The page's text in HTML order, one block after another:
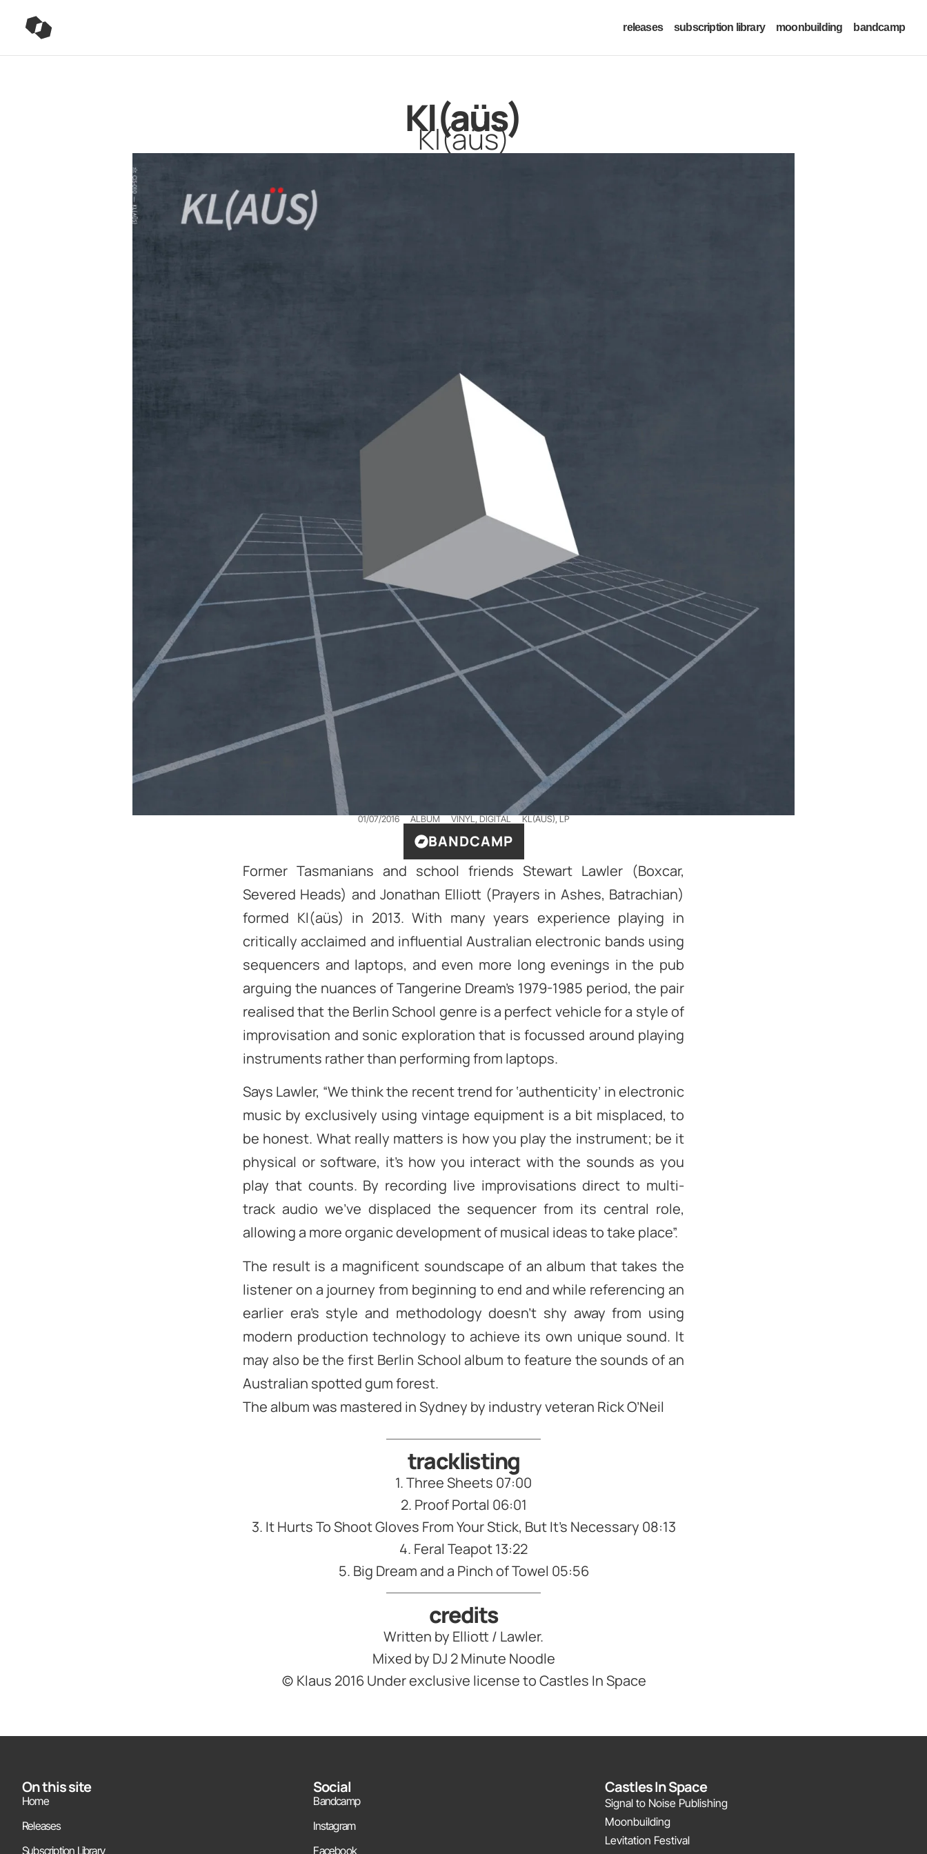
releases subscription library moonbuilding bandcamp
Kl(aüs)
Kl(aüs)
01/07/2016 ALBUM VINYL, DIGITAL KL(AÜ​S), LP
BANDCAMP
Former Tasmanians and school friends Stewart Lawler (Boxcar,
Severed Heads) and Jonathan Elliott (Prayers in Ashes, Batrachian)
formed Kl(aüs) in 2013. With many years experience playing in
critically acclaimed and influential Australian electronic bands using
sequencers and laptops, and even more long evenings in the pub
arguing the nuances of Tangerine Dream’s 1979-1985 period, the pair
realised that the Berlin School genre is a perfect vehicle for a style of
improvisation and sonic exploration that is focussed around playing
instruments rather than performing from laptops.
Says Lawler, “We think the recent trend for ‘authenticity’ in electronic
music by exclusively using vintage equipment is a bit misplaced, to
be honest. What really matters is how you play the instrument; be it
physical or software, it’s how you interact with the sounds as you
play that counts. By recording live improvisations direct to multi-
track audio we’ve displaced the sequencer from its central role,
allowing a more organic development of musical ideas to take place”.
The result is a magnificent soundscape of an album that takes the
listener on a journey from beginning to end and while referencing an
earlier era’s style and methodology doesn’t shy away from using
modern production technology to achieve its own unique sound. It
may also be the first Berlin School album to feature the sounds of an
Australian spotted gum forest.
The album was mastered in Sydney by industry veteran Rick O’Neil
tracklisting
1. Three Sheets 07:00
2. Proof Portal 06:01
3. It Hurts To Shoot Gloves From Your Stick, But It’s Necessary 08:13
4. Feral Teapot 13:22
5. Big Dream and a Pinch of Towel 05:56
credits
Written by Elliott / Lawler.
Mixed by DJ 2 Minute Noodle
(c) Klaus 2016 Under exclusive license to Castles In Space
On this site
Home
Releases
Subscription Library
Social
Bandcamp
Instagram
Facebook
Castles In Space
Signal to Noise Publishing
Moonbuilding
Levitation Festival